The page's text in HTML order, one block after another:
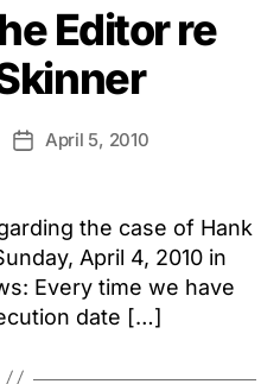
Editor re
PostApril 5, 2010
the case of Hank
April 4, 2010 in
Every time we have
date […]